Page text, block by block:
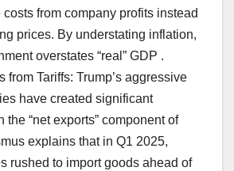
costs from company profits instead
prices. By understating inflation,
overstates “real” GDP .
from Tariffs: Trump’s aggressive
have created significant
the “net exports” component of
explains that in Q1 2025,
rushed to import goods ahead of